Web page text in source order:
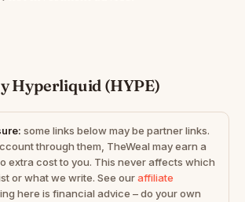
Hyperliquid (HYPE)
some links below may be partner links.
through them, TheWeal may earn a
extra cost to you. This never affects which
or what we write. See ouraffiliate
here is financial advice – do your own